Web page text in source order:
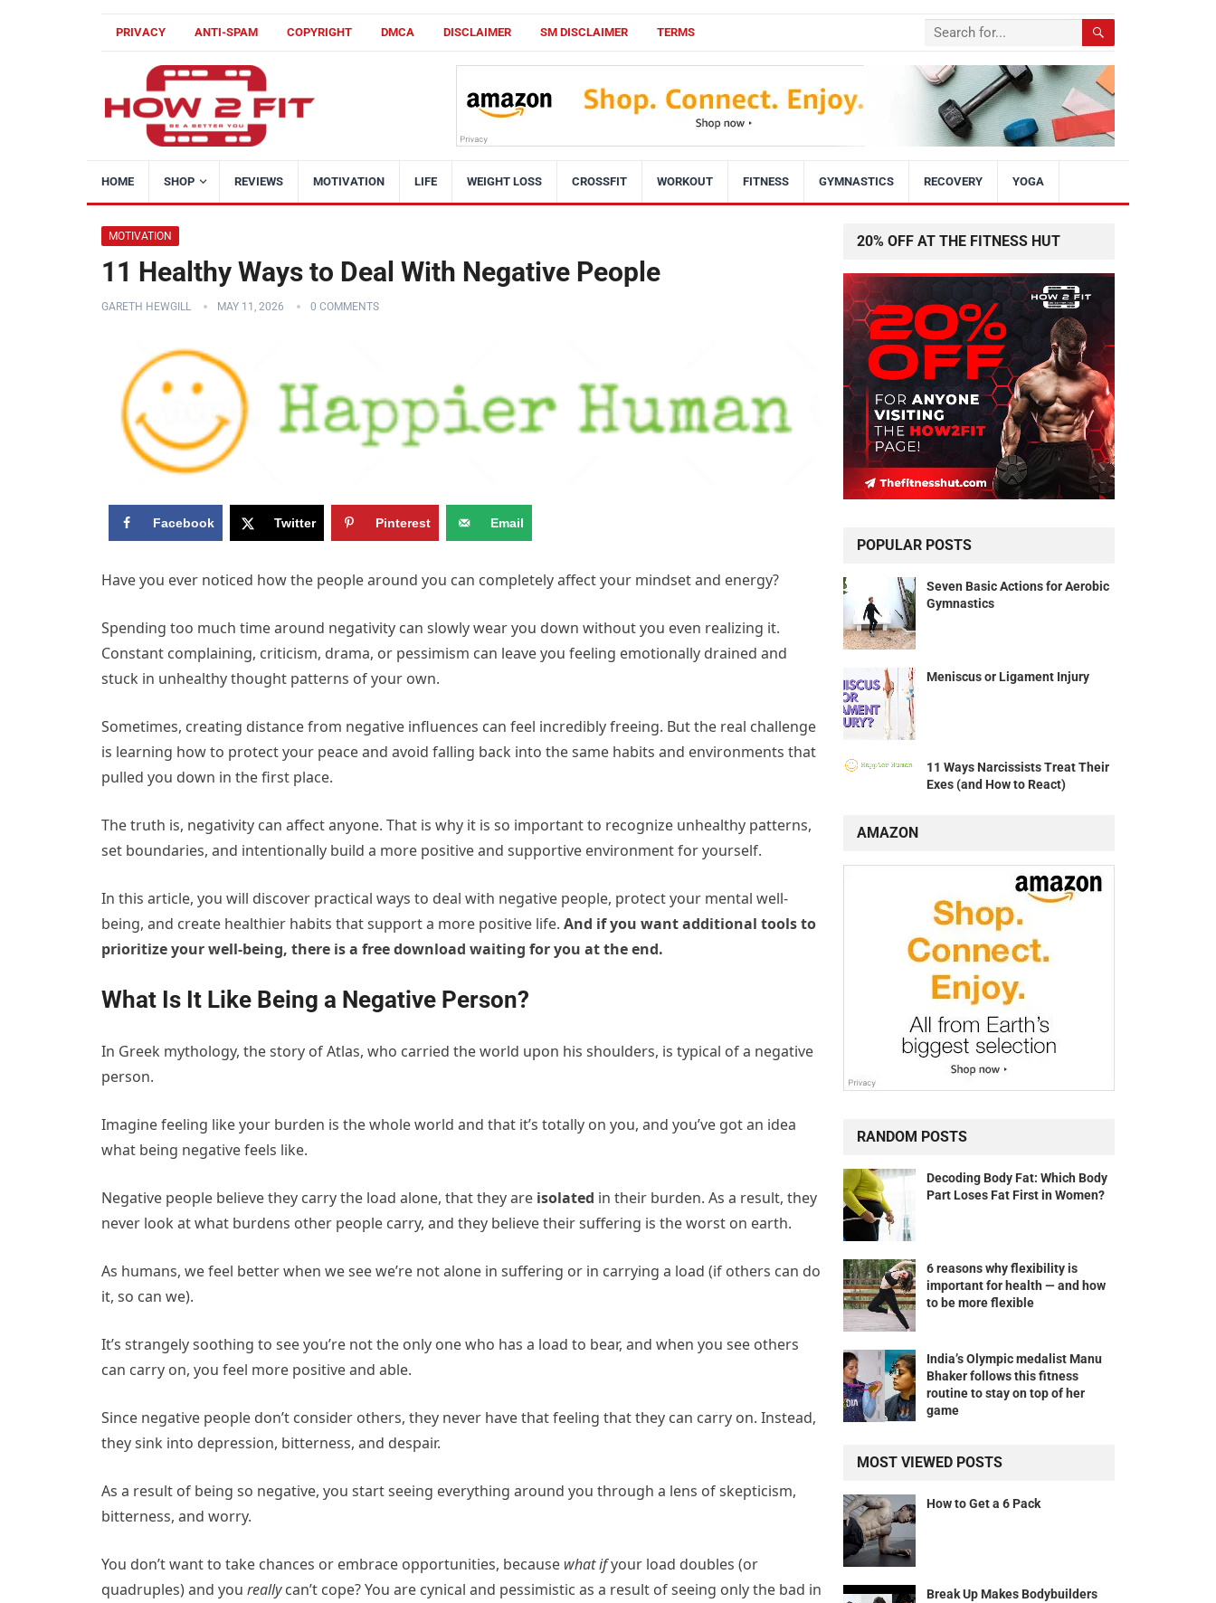
PRIVACY ANTI-SPAM COPYRIGHT DMCA DISCLAIMER SM DISCLAIMER TERMS
HOME SHOP REVIEWS MOTIVATION LIFE WEIGHT LOSS CROSSFIT WORKOUT FITNESS GYMNASTICS RECOVERY YOGA
MOTIVATION
11 Healthy Ways to Deal With Negative People
GARETH HEWGILL MAY 11, 2026 0 COMMENTS
Facebook Twitter Pinterest Email
Have you ever noticed how the people around you can completely affect your mindset and energy?
Spending too much time around negativity can slowly wear you down without you even realizing it.
Constant complaining, criticism, drama, or pessimism can leave you feeling emotionally drained and
stuck in unhealthy thought patterns of your own.
Sometimes, creating distance from negative influences can feel incredibly freeing. But the real challenge
is learning how to protect your peace and avoid falling back into the same habits and environments that
pulled you down in the first place.
The truth is, negativity can affect anyone. That is why it is so important to recognize unhealthy patterns,
set boundaries, and intentionally build a more positive and supportive environment for yourself.
In this article, you will discover practical ways to deal with negative people, protect your mental well-
being, and create healthier habits that support a more positive life. And if you want additional tools to
prioritize your well-being, there is a free download waiting for you at the end.
What Is It Like Being a Negative Person?
In Greek mythology, the story of Atlas, who carried the world upon his shoulders, is typical of a negative
person.
Imagine feeling like your burden is the whole world and that it’s totally on you, and you’ve got an idea
what being negative feels like.
Negative people believe they carry the load alone, that they are isolated in their burden. As a result, they
never look at what burdens other people carry, and they believe their suffering is the worst on earth.
As humans, we feel better when we see we’re not alone in suffering or in carrying a load (if others can do
it, so can we).
It’s strangely soothing to see you’re not the only one who has a load to bear, and when you see others
can carry on, you feel more positive and able.
Since negative people don’t consider others, they never have that feeling that they can carry on. Instead,
they sink into depression, bitterness, and despair.
As a result of being so negative, you start seeing everything around you through a lens of skepticism,
bitterness, and worry.
You don’t want to take chances or embrace opportunities, because what ifyour load doubles (or
quadruples) and you reallycan’t cope? You are cynical and pessimistic as a result of seeing only the bad in
20% OFF AT THE FITNESS HUT
POPULAR POSTS
Seven Basic Actions for Aerobic
Gymnastics
Meniscus or Ligament Injury
11 Ways Narcissists Treat Their
Exes (and How to React)
AMAZON
RANDOM POSTS
Decoding Body Fat: Which Body
Part Loses Fat First in Women?
6 reasons why flexibility is
important for health — and how
to be more flexible
India’s Olympic medalist Manu
Bhaker follows this fitness
routine to stay on top of her
game
MOST VIEWED POSTS
How to Get a 6 Pack
Break Up Makes Bodybuilders